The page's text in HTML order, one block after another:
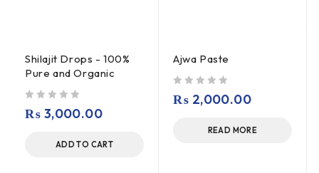
Shilajit Drops - 100%
Pure and Organic
₨ 3,000.00
ADD TO CART
Ajwa Paste
₨ 2,000.00
READ MORE